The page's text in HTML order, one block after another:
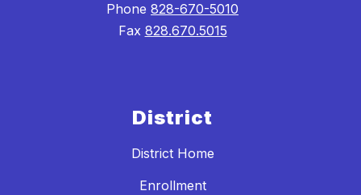
Phone 828-670-5010
Fax 828.670.5015
District
District Home
Enrollment